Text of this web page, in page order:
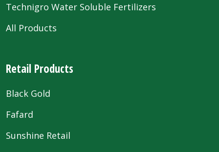
Technigro Water Soluble Fertilizers
All Products
Retail Products
Black Gold
Fafard
Sunshine Retail